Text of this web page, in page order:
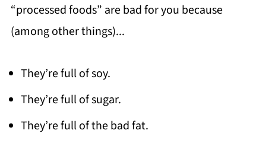
“processed foods” are bad for you because
(among other things)...
They’re full of soy.
They’re full of sugar.
They’re full of the bad fat.